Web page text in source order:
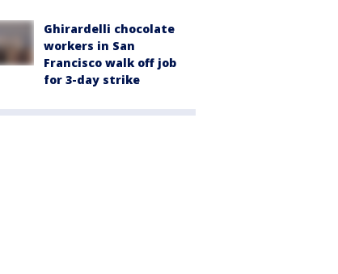
Ghirardelli chocolate
workers in San
Francisco walk off job
for 3-day strike